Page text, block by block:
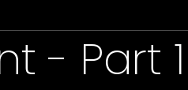
- Part 1